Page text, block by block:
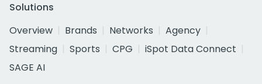
Solutions
Overview
Brands Networks
Agency
Streaming
Sports CPG
iSpot Data Connect
SAGE AI